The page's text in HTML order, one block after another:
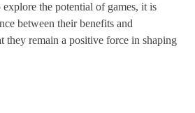
the potential of games, it is
between their benefits and
they remain a positive force in shaping